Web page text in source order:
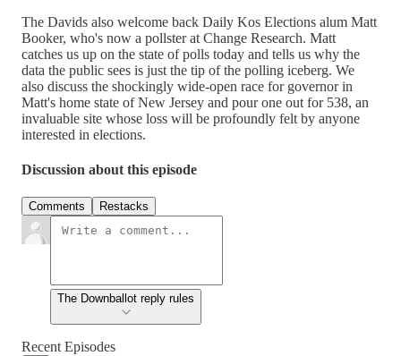
The Davids also welcome back Daily Kos Elections alum Matt
Booker, who's now a pollster at Change Research. Matt
catches us up on the state of polls today and tells us why the
data the public sees is just the tip of the polling iceberg. We
also discuss the shockingly wide-open race for governor in
Matt's home state of New Jersey and pour one out for 538, an
invaluable site whose loss will be profoundly felt by anyone
interested in elections.
Discussion about this episode
Comments Restacks
The Downballot reply rules
Recent Episodes